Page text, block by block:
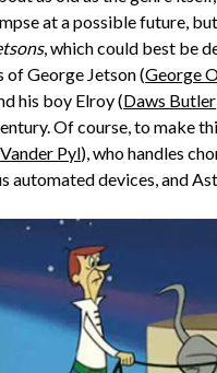
at a possible future,
, which could best be
George Jetson (George
his boy Elroy (Daws Butler
Of course, to make
Pyl), who handles
automated devices, and